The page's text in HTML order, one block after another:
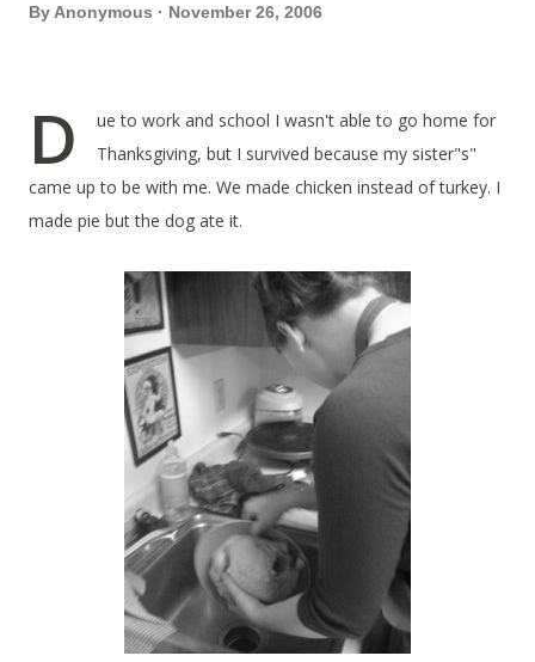
By Anonymous November 26, 2006
D
ue to work and school I wasn't able to go home for
Thanksgiving, but I survived because my sister"s"
came up to be with me. We made chicken instead of turkey. I
made pie but the dog ate it.